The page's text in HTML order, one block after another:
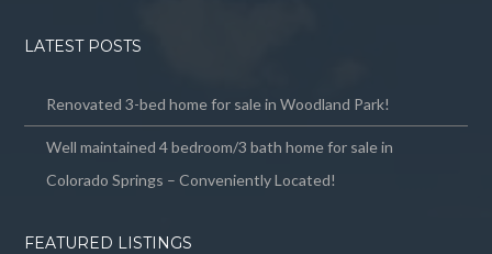
LATEST POSTS
Renovated 3-bed home for sale in Woodland Park!
Well maintained 4 bedroom/3 bath home for sale in
Colorado Springs – Conveniently Located!
FEATURED LISTINGS